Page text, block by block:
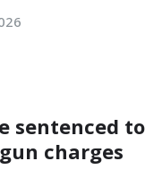
sentenced to
charges